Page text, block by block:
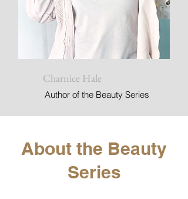
Charnice Hale
Author of the Beauty Series
About the Beauty
Series